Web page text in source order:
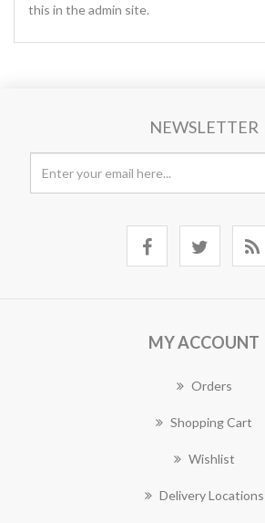
this in the admin site.
NEWSLETTER
MY ACCOUNT
Orders
Shopping Cart
Wishlist
Delivery Locations